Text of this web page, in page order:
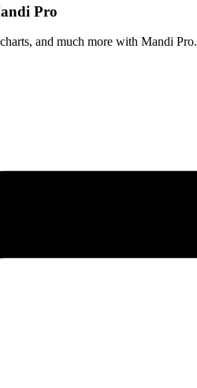
Pro
and much more with Mandi Pro.